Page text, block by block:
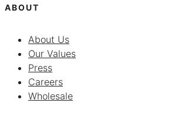
ABOUT
About Us
Our Values
Press
Careers
Wholesale